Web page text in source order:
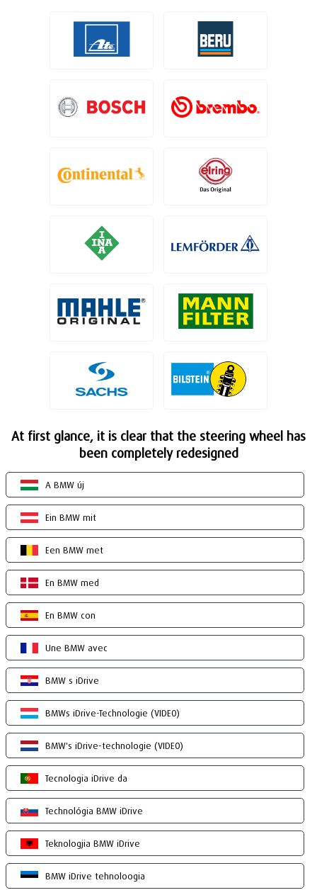
At first glance, it is clear that the steering wheel has
been completely redesigned
A BMW új
Ein BMW mit
Een BMW met
En BMW med
En BMW con
Une BMW avec
BMW s iDrive
BMWs iDrive-Technologie (VIDEO)
BMW's iDrive-technologie (VIDEO)
Tecnologia iDrive da
Technológia BMW iDrive
Teknologjia BMW iDrive
BMW iDrive tehnoloogia